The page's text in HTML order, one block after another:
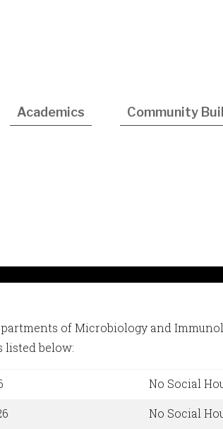
Academics Community
of Microbiology and
listed below:
No Social
No Social